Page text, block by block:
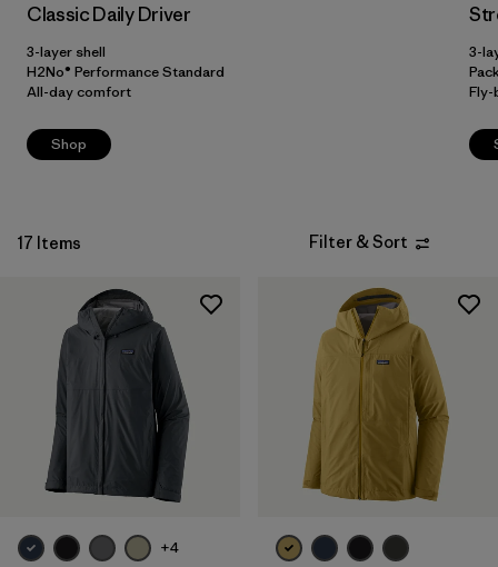
Filter by
Sport
Filter by
Product Family
Classic Daily Driver
3-layer shell
H2No® Performance Standard
All-day comfort
Shop
3-
Fly-
17 Items Filter & Sort
+4